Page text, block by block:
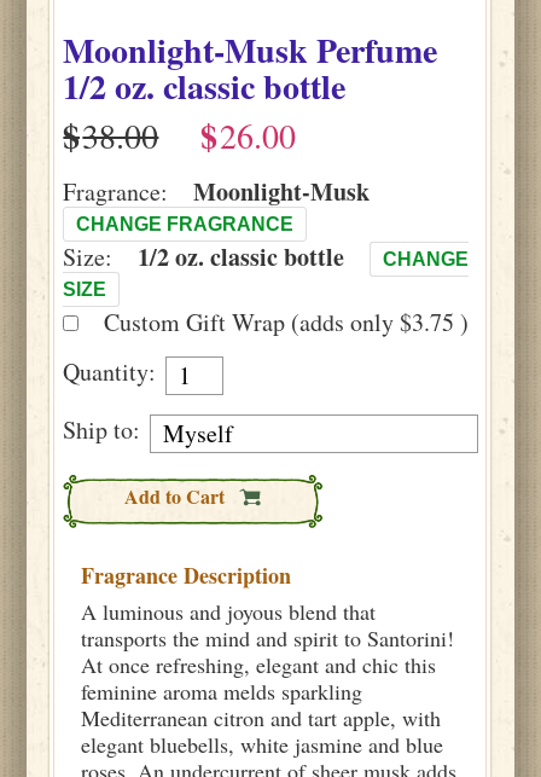
Moonlight-MuskPerfume
1/2 oz. classic bottle
$
$
Fragrance: Moonlight-Musk
CHANGE FRAGRANCE
Size: 1/2 oz. classic bottle
CHANGE
SIZE
Custom Gift Wrap (adds only $3.75 )
Quantity:
Ship to:
Add to Cart
Fragrance Description
A luminous and joyous blend that
transports the mind and spirit to Santorini!
At once refreshing, elegant and chic this
feminine aroma melds sparkling
Mediterranean citron and tart apple, with
elegant bluebells, white jasmine and blue
roses. An undercurrent of sheer musk adds